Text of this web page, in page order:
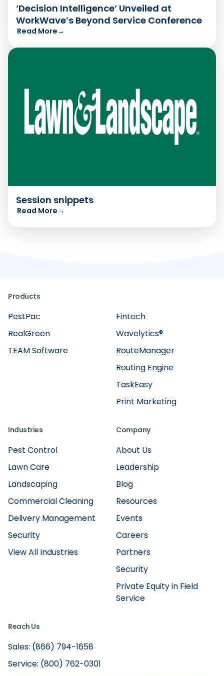
‘Decision Intelligence’ Unveiled at
WorkWave’s Beyond Service Conference
Read More→
Session snippets
Read More→
Products
Fintech
RealGreen
Wavelytics®
TaskEasy
TEAM Software
Routing Engine
RouteManager
Print Marketing
PestPac
Industries
Pest Control
Lawn Care
Landscaping
Commercial Cleaning
Delivery Management
Security
View All Industries
Company
About Us
Leadership
Blog
Resources
Events
Careers
Partners
Security
Private Equity in Field
Service
Reach Us
Sales: (866) 794-1658
Service: (800) 762-0301